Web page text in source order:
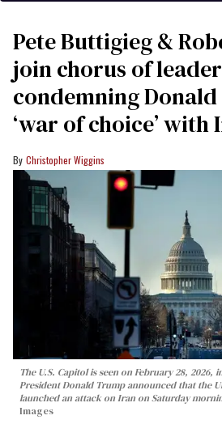
Pete Buttigieg &
join chorus of
condemning Donald
‘war of choice’ with
Christopher Wiggins
The U.S. Capitol is seen on February 28, 2026,
President Donald Trump announced that the
launched an attack on Iran on Saturday
Images